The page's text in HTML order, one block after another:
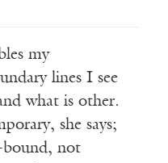
my
lines I see
what is other.
she says;
bound, not